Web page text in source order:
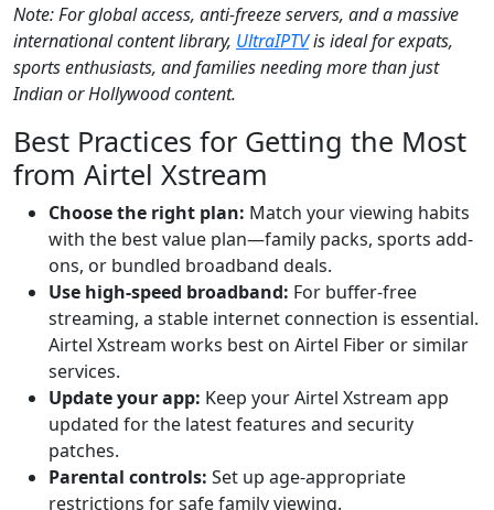
Note: For global access, anti-freeze servers, and a massive
international content library, UltraIPTVis ideal for expats,
sports enthusiasts, and families needing more than just
Indian or Hollywood content.
Best Practices for Getting the Most
from Airtel Xstream
Choose the right plan: Match your viewing habits
with the best value plan—family packs, sports add-
ons, or bundled broadband deals.
Use high-speed broadband: For buffer-free
streaming, a stable internet connection is essential.
Airtel Xstream works best on Airtel Fiber or similar
services.
Update your app: Keep your Airtel Xstream app
updated for the latest features and security
patches.
Parental controls: Set up age-appropriate
restrictions for safe family viewing.